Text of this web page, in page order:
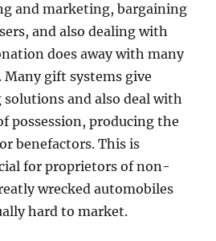
and marketing, bargaining
and also dealing with
does away with many
Many gift systems give
and also deal with
possession, producing the
benefactors. This is
for proprietors of non-
wrecked automobiles
hard to market.